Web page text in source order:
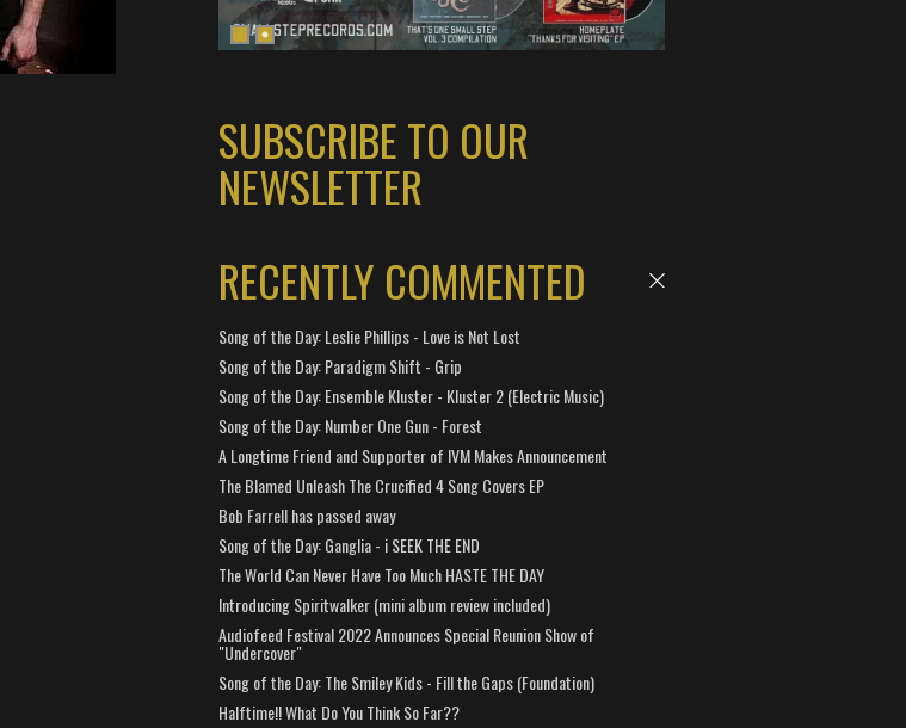
SUBSCRIBE TO OUR
NEWSLETTER
RECENTLY COMMENTED
Song of the Day: Leslie Phillips - Love is Not Lost
Song of the Day: Paradigm Shift - Grip
Song of the Day: Ensemble Kluster - Kluster 2 (Electric Music)
Song of the Day: Number One Gun - Forest
A Longtime Friend and Supporter of IVM Makes Announcement
The Blamed Unleash The Crucified 4 Song Covers EP
Bob Farrell has passed away
Song of the Day: Ganglia - i SEEK THE END
The World Can Never Have Too Much HASTE THE DAY
Introducing Spiritwalker (mini album review included)
Audiofeed Festival 2022 Announces Special Reunion Show of
"Undercover"
Song of the Day: The Smiley Kids - Fill the Gaps (Foundation)
Halftime!! What Do You Think So Far??